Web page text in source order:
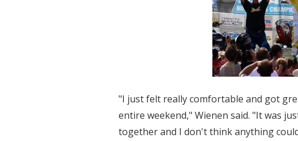
"I just felt really comfortable and got
entire weekend," Wienen said. "It was
together and I don't think anything